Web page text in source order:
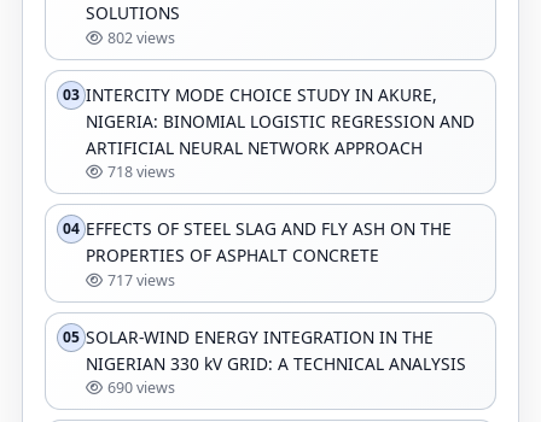
SOLUTIONS
802 views
03 INTERCITY MODE CHOICE STUDY IN AKURE,
NIGERIA: BINOMIAL LOGISTIC REGRESSION AND
ARTIFICIAL NEURAL NETWORK APPROACH
718 views
04 EFFECTS OF STEEL SLAG AND FLY ASH ON THE
PROPERTIES OF ASPHALT CONCRETE
717 views
05 SOLAR-WIND ENERGY INTEGRATION IN THE
NIGERIAN 330 kV GRID: A TECHNICAL ANALYSIS
690 views